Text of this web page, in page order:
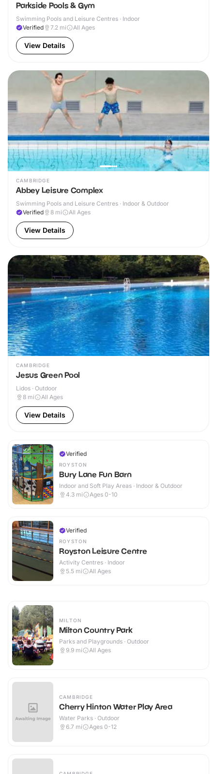
Parkside Pools & Gym
Swimming Pools and Leisure Centres · Indoor
Verified
7.2 mi All Ages
View Details
CAMBRIDGE
Abbey Leisure Complex
Swimming Pools and Leisure Centres · Indoor & Outdoor
Verified
8 mi All Ages
View Details
CAMBRIDGE
Jesus Green Pool
Lidos · Outdoor
8 mi All Ages
View Details
Verified
ROYSTON
Bury Lane Fun Barn
Indoor and Soft Play Areas · Indoor & Outdoor
4.3 mi Ages 0-10
Verified
ROYSTON
Royston Leisure Centre
Activity Centres · Indoor
5.5 mi All Ages
MILTON
Milton Country Park
Parks and Playgrounds · Outdoor
9.9 mi All Ages
CAMBRIDGE
Cherry Hinton Water Play Area
Water Parks · Outdoor
6.7 mi Ages 0-12